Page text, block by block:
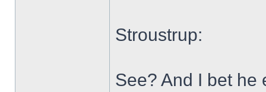
Stroustrup:
See? And I bet he